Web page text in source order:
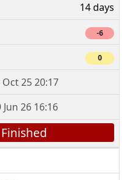
14 days
-6
0
Oct 25 20:17
Jun 26 16:16
Finished